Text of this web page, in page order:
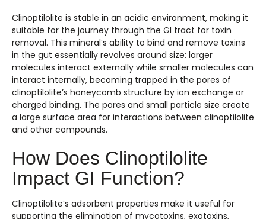
Clinoptilolite is stable in an acidic environment, making it
suitable for the journey through the GI tract for toxin
removal. This mineral’s ability to bind and remove toxins
in the gut essentially revolves around size: larger
molecules interact externally while smaller molecules can
interact internally, becoming trapped in the pores of
clinoptilolite’s honeycomb structure by ion exchange or
charged binding. The pores and small particle size create
a large surface area for interactions between clinoptilolite
and other compounds.
How Does Clinoptilolite
Impact GI Function?
Clinoptilolite’s adsorbent properties make it useful for
supporting the elimination of mycotoxins, exotoxins,